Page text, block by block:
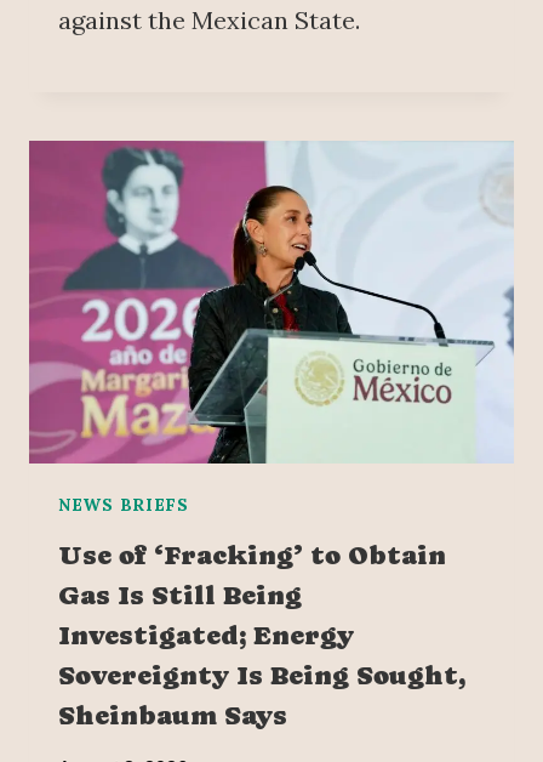
against the Mexican State.
NEWS BRIEFS
Use of ‘Fracking’ to Obtain
Gas Is Still Being
Investigated; Energy
Sovereignty Is Being Sought,
Sheinbaum Says